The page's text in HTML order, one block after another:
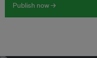
Publish now →